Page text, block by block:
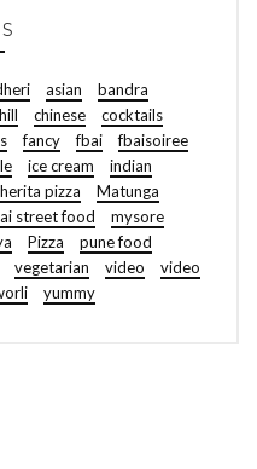
asian
bandra
chinese
cocktails
fancy fbai
fbaisoiree
ice cream
indian
pizza
Matunga
street food
mysore
Pizza
pune food
vegetarian video
video
yummy